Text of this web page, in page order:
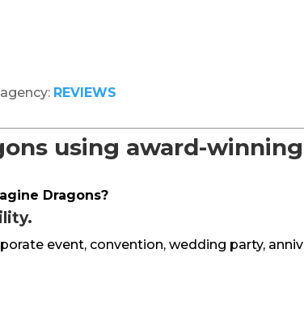
REVIEWS
using award-
Dragons?
event, convention, wedding party,